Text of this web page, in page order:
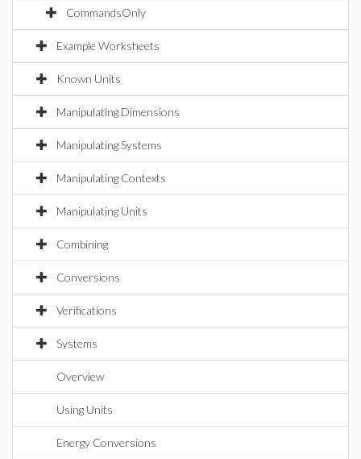
CommandsOnly
Example Worksheets
Known Units
Manipulating Dimensions
Manipulating Systems
Manipulating Contexts
Manipulating Units
Combining
Conversions
Verifications
Systems
Overview
Using Units
Energy Conversions